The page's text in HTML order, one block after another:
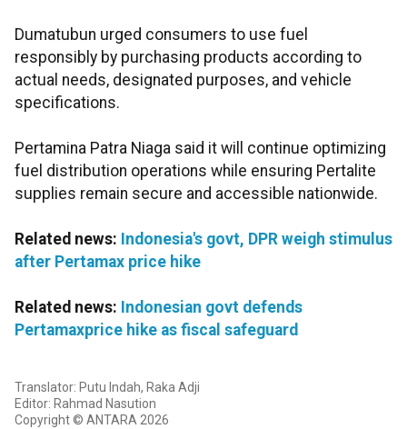
Dumatubun urged consumers to use fuel
responsibly by purchasing products according to
actual needs, designated purposes, and vehicle
specifications.
Pertamina Patra Niaga said it will continue optimizing
fuel distribution operations while ensuring Pertalite
supplies remain secure and accessible nationwide.
Related news: Indonesia's govt, DPR weigh stimulus
after Pertamax price hike
Related news: Indonesian govt defends
Pertamaxprice hike as fiscal safeguard
Translator: Putu Indah, Raka Adji
Editor: Rahmad Nasution
Copyright © ANTARA 2026